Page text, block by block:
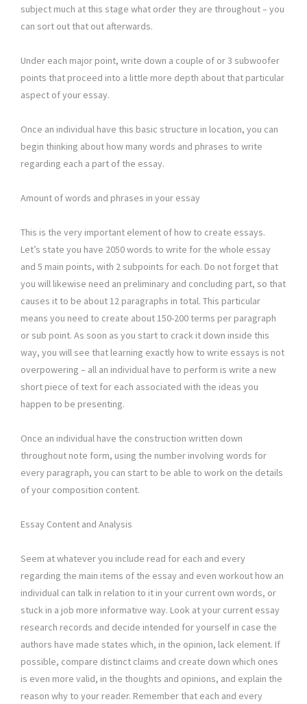
subject much at this stage what order they are throughout – you
can sort out that out afterwards.
Under each major point, write down a couple of or 3 subwoofer
points that proceed into a little more depth about that particular
aspect of your essay.
Once an individual have this basic structure in location, you can
begin thinking about how many words and phrases to write
regarding each a part of the essay.
Amount of words and phrases in your essay
This is the very important element of how to create essays.
Let’s state you have 2050 words to write for the whole essay
and 5 main points, with 2 subpoints for each. Do not forget that
you will likewise need an preliminary and concluding part, so that
causes it to be about 12 paragraphs in total. This particular
means you need to create about 150-200 terms per paragraph
or sub point. As soon as you start to crack it down inside this
way, you will see that learning exactly how to write essays is not
overpowering – all an individual have to perform is write a new
short piece of text for each associated with the ideas you
happen to be presenting.
Once an individual have the construction written down
throughout note form, using the number involving words for
every paragraph, you can start to be able to work on the details
of your composition content.
Essay Content and Analysis
Seem at whatever you include read for each and every
regarding the main items of the essay and even workout how an
individual can talk in relation to it in your current own words, or
stuck in a job more informative way. Look at your current essay
research records and decide intended for yourself in case the
authors have made states which, in the opinion, lack element. If
possible, compare distinct claims and create down which ones
is even more valid, in the thoughts and opinions, and explain the
reason why to your reader. Remember that each and every